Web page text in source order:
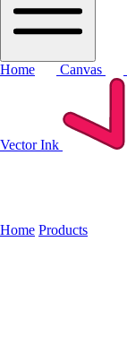
Home Canvas
Vector Ink
Home Products